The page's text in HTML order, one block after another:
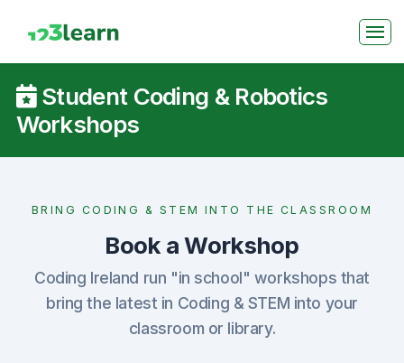
Student Coding & Robotics
Workshops
BRING CODING & STEM INTO THE CLASSROOM
Book a Workshop
Coding Ireland run "in school" workshops that
bring the latest in Coding & STEM into your
classroom or library.